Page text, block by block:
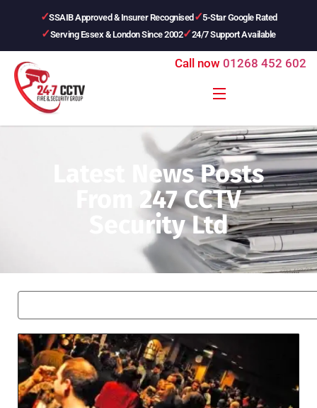
SSAIB Approved & Insurer Recognised
5-Star Google Rated
Serving Essex & London Since 2002
24/7 Support Available
Call now 01268 452 602
Latest News Posts
From 247 CCTV
Security Ltd